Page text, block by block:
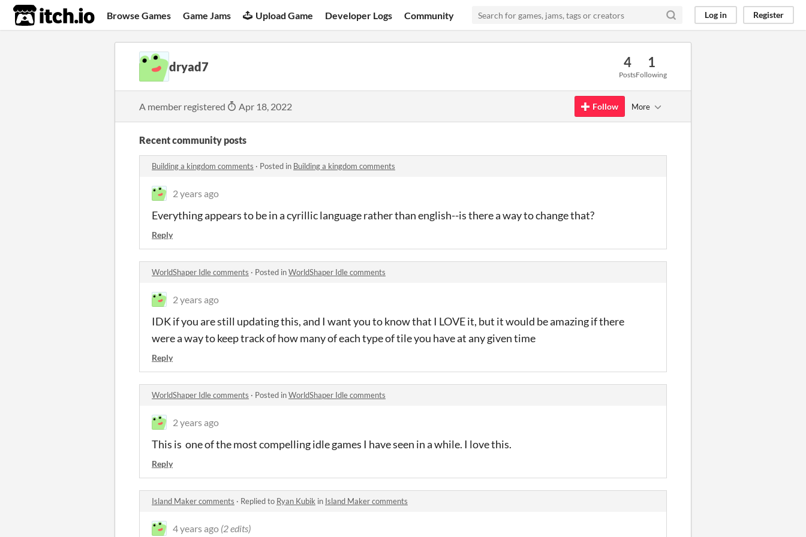
itch.io Browse Games Game Jams Upload Game Developer Logs Community Log in Register
dryad7 4
Posts
1
Following
A member registered Apr 18, 2022 Follow More
Recent community posts
Building a kingdom comments · Posted in Building a kingdom comments
2 years ago
Everything appears to be in a cyrillic language rather than english--is there a way to change that?
Reply
WorldShaper Idle comments · Posted inWorldShaper Idle comments
2 years ago
IDK if you are still updating this, and I want you to know that I LOVE it, but it would be amazing if there
were a way to keep track of how many of each type of tile you have at any given time
Reply
WorldShaper Idle comments · Posted inWorldShaper Idle comments
2 years ago
This is one of the most compelling idle games I have seen in a while. I love this.
Reply
Island Maker comments · Replied to Ryan Kubik in Island Maker comments
4 years ago (2 edits)